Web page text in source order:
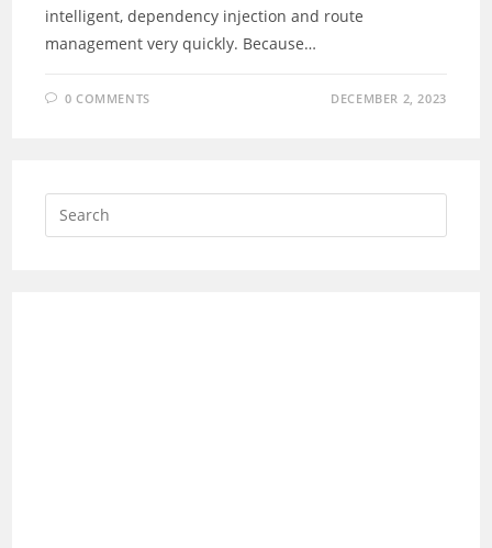
intelligent, dependency injection and route
management very quickly. Because…
0 COMMENTS DECEMBER 2, 2023